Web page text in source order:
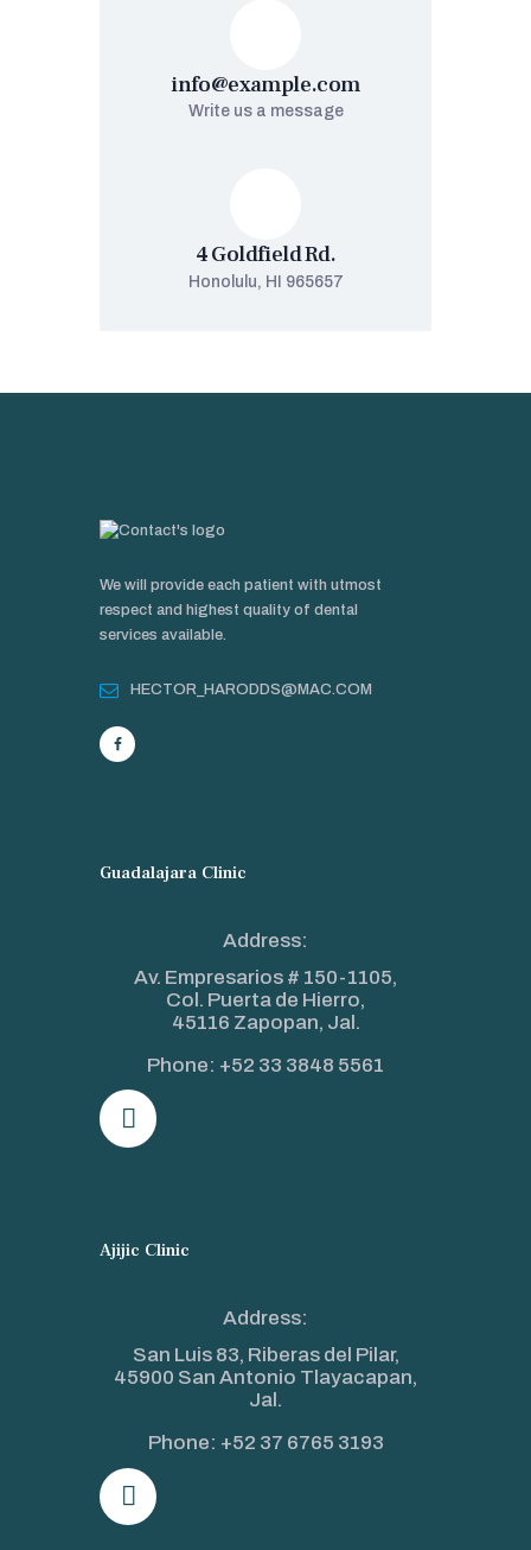
info@example.com
Write us a message
4 Goldfield Rd.
Honolulu, HI 965657
We will provide each patient with utmost
respect and highest quality of dental
services available.
HECTOR_HARODDS@MAC.COM
Guadalajara Clinic
Address:
Av. Empresarios # 150-1105,
Col. Puerta de Hierro,
45116 Zapopan, Jal.
Phone: +52 33 3848 5561
Ajijic Clinic
Address:
San Luis 83, Riberas del Pilar,
45900 San Antonio Tlayacapan,
Jal.
Phone: +52 37 6765 3193